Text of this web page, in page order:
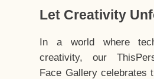
Let Creativity
In a world where
creativity, our
Face Gallery celebrates